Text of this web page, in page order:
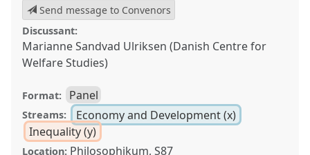
Send message to Convenors
Discussant:
Marianne Sandvad Ulriksen (Danish Centre for
Welfare Studies)
Format: Panel
Streams:
Economy and Development (x)
Inequality (y)
Location: Philosophikum, S87